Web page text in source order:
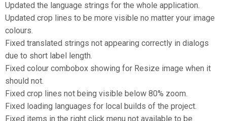
Updated the language strings for the whole application.
Updated crop lines to be more visible no matter your image
colours.
Fixed translated strings not appearing correctly in dialogs
due to short label length.
Fixed colour combobox showing for Resize image when it
should not.
Fixed crop lines not being visible below 80% zoom.
Fixed loading languages for local builds of the project.
Fixed items in the right click menu not available to be